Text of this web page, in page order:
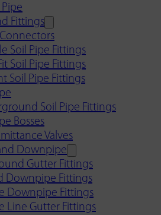
Pipe
Fittings
Soil Pipe Fittings
Soil Pipe Fittings
Soil Pipe Fittings
Soil Pipe Fittings
Bosses
Valves
Downpipe
Gutter Fittings
Downpipe Fittings
Downpipe Fittings
Line Gutter Fittings